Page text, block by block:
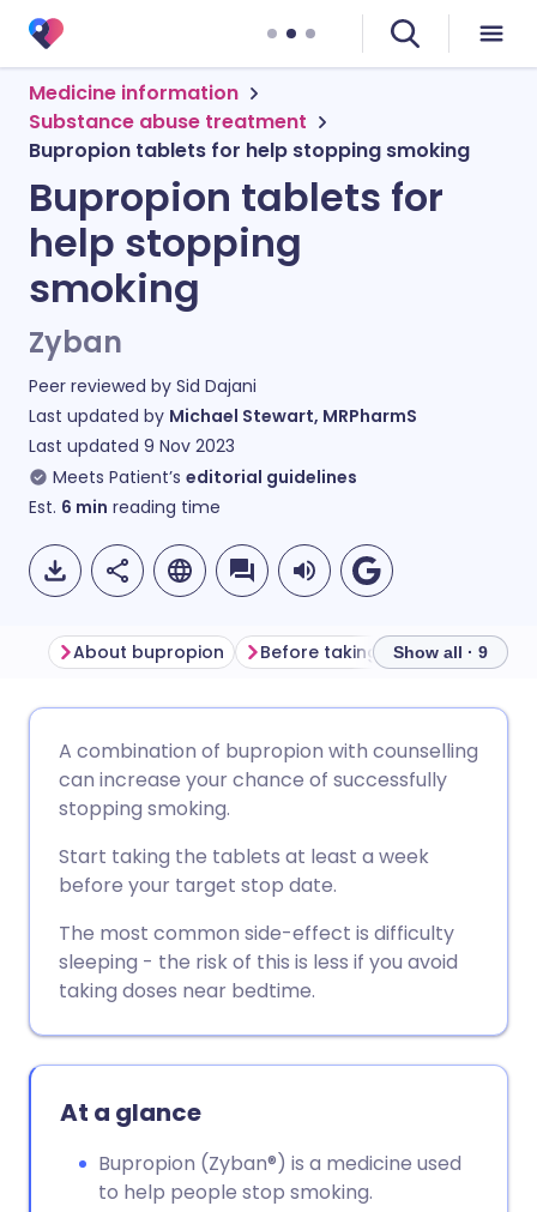
Medicine information
Substance abuse treatment
Bupropion tablets for help stopping smoking
Bupropion tablets for
help stopping
smoking
Zyban
Peer reviewed by Sid Dajani
Last updated by Michael Stewart, MRPharmS
Last updated 9 Nov 2023
Meets Patient’s editorial guidelines
Est. 6 min reading time
Share via Facebook
Share via LinkedIn
Share via X
🇩🇪 Deutsch
🇪🇸 Español 🇫🇷 Français
🇮🇹 Italiano 🇵🇹
🇮🇳 हिन्दी 🇮🇱 עברית
About bupropion Before taking bupropion
Show all · 9
A combination of bupropion with counselling
can increase your chance of successfully
stopping smoking.
Start taking the tablets at least a week
before your target stop date.
The most common side-effect is difficulty
sleeping - the risk of this is less if you avoid
taking doses near bedtime.
At a glance
Bupropion (Zyban®) is a medicine used
to help people stop smoking.